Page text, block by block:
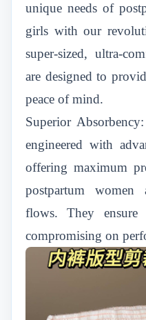
unique needs of
girls with our
super-sized, ultra-
are designed to
peace of mind.
Superior
engineered with
offering maximum
postpartum
flows. They
compromising on